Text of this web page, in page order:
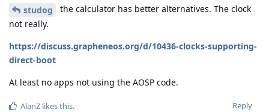
studog
the calculator has better alternatives. The clock
not really.
https://discuss.grapheneos.org/d/10436-clocks-supporting-
direct-boot
At least no apps not using the AOSP code.
Reply
AlanZ likes this.